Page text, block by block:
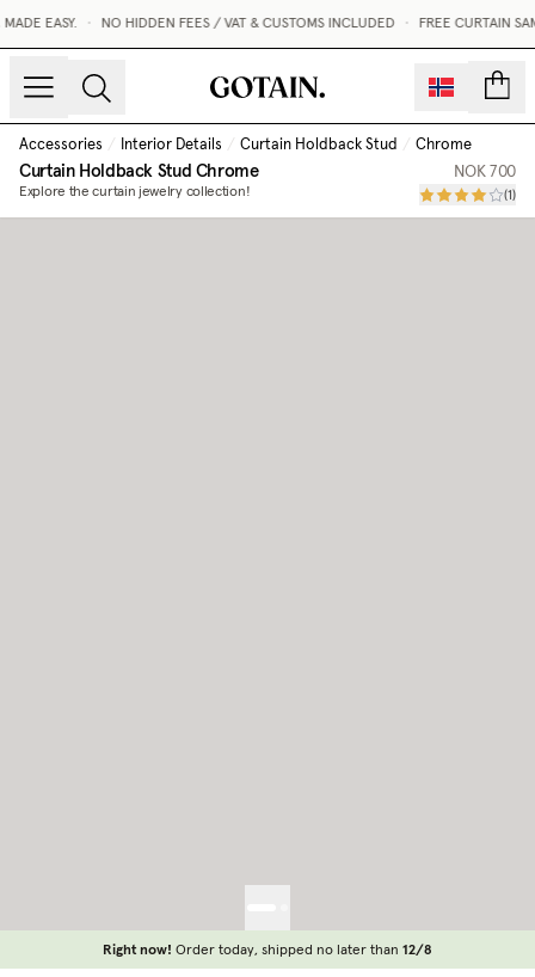
EASY. NO HIDDEN FEES / VAT & CUSTOMS INCLUDED FREE CURTAIN
Accessories / Interior Details / Curtain Holdback Stud / Chrome
Curtain Holdback Stud Chrome
Explore the curtain jewelry collection!
NOK 700
(1)
Right now! Order today, shipped no later than 12/8